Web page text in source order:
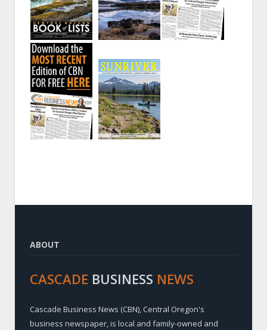
ABOUT
CASCADE BUSINESS NEWS
Cascade Business News (CBN), Central Oregon's
business newspaper, is local and family-owned and